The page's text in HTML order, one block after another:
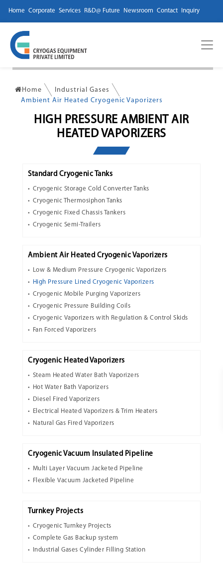
Home Corporate Services R&D@ Future Newsroom Contact Inquiry
Home
Industrial Gases
Ambient Air Heated Cryogenic Vaporizers
HIGH PRESSURE AMBIENT AIR
HEATED VAPORIZERS
Standard Cryogenic Tanks
Cryogenic Storage Cold Converter Tanks
Cryogenic Thermosiphon Tanks
Cryogenic Fixed Chassis Tankers
Cryogenic Semi-Trailers
Ambient Air Heated Cryogenic Vaporizers
Low & Medium Pressure Cryogenic Vaporizers
High Pressure Lined Cryogenic Vaporizers
Cryogenic Mobile Purging Vaporizers
Cryogenic Pressure Building Coils
Cryogenic Vaporizers with Regulation & Control Skids
Fan Forced Vaporizers
Cryogenic Heated Vaporizers
Steam Heated Water Bath Vaporizers
Hot Water Bath Vaporizers
Diesel Fired Vaporizers
Electrical Heated Vaporizers & Trim Heaters
Natural Gas Fired Vaporizers
Cryogenic Vacuum Insulated Pipeline
Multi Layer Vacuum Jacketed Pipeline
Flexible Vacuum Jacketed Pipeline
Turnkey Projects
Cryogenic Turnkey Projects
Complete Gas Backup system
Industrial Gases Cylinder Filling Station